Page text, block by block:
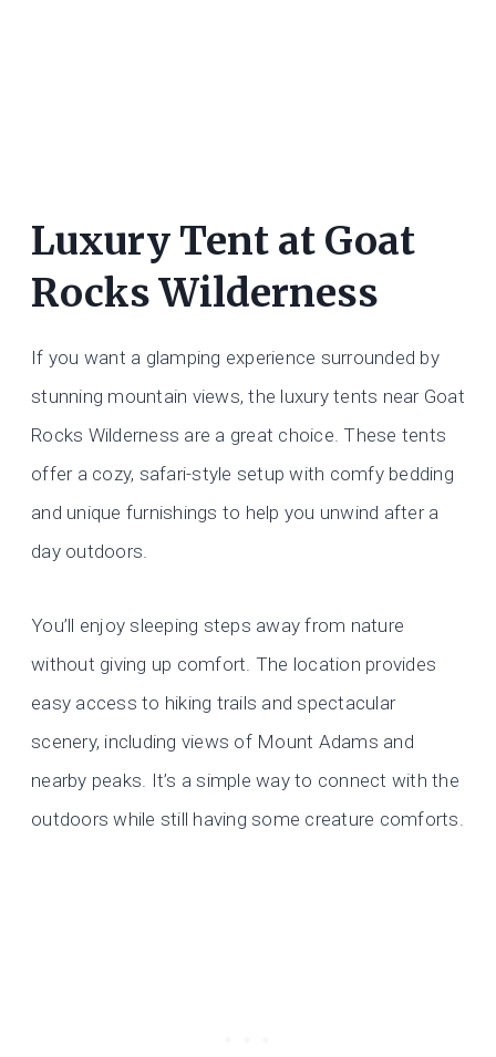
Luxury Tent at Goat
Rocks Wilderness
If you want a glamping experience surrounded by
stunning mountain views, the luxury tents near Goat
Rocks Wilderness are a great choice. These tents
offer a cozy, safari-style setup with comfy bedding
and unique furnishings to help you unwind after a
day outdoors.
You’ll enjoy sleeping steps away from nature
without giving up comfort. The location provides
easy access to hiking trails and spectacular
scenery, including views of Mount Adams and
nearby peaks. It’s a simple way to connect with the
outdoors while still having some creature comforts.